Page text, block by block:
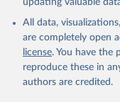
updating valuable
All data,
are completely open
license. You have the
reproduce these in
authors are credited.